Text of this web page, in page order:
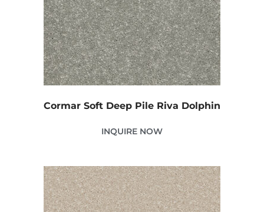
Cormar Soft Deep Pile Riva Dolphin
INQUIRE NOW